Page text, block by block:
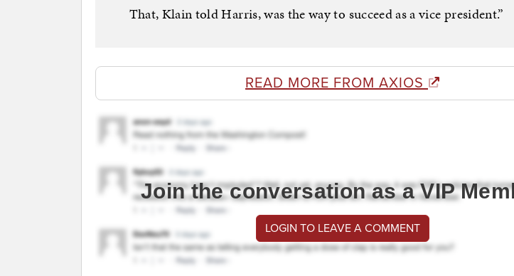
That, Klain told Harris, was the way to succeed as a vice president.”
READ MORE FROM AXIOS
Join the conversation as a VIP
LOGIN TO LEAVE A COMMENT